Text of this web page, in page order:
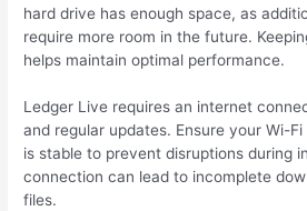
hard drive has enough space, as
require more room in the future.
helps maintain optimal performance.
Ledger Live requires an internet
and regular updates. Ensure your Wi-
is stable to prevent disruptions during
connection can lead to incomplete
files.